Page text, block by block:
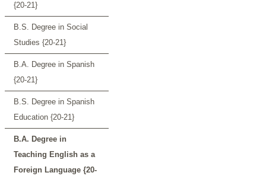
{20-21}
B.S. Degree in Social
Studies {20-21}
B.A. Degree in Spanish
{20-21}
B.S. Degree in Spanish
Education {20-21}
B.A. Degree in
Teaching English as a
Foreign Language {20-